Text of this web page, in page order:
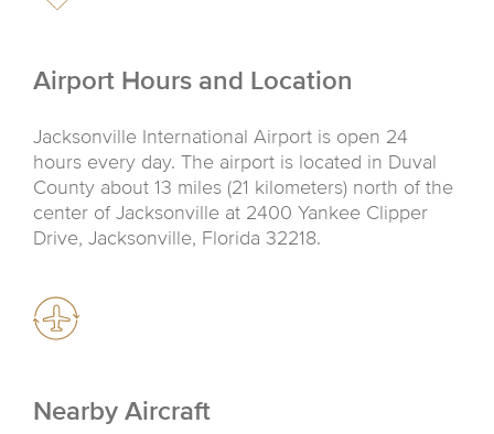
Airport Hours and Location
Jacksonville International Airport is open 24
hours every day. The airport is located in Duval
County about 13 miles (21 kilometers) north of the
center of Jacksonville at 2400 Yankee Clipper
Drive, Jacksonville, Florida 32218.
Nearby Aircraft